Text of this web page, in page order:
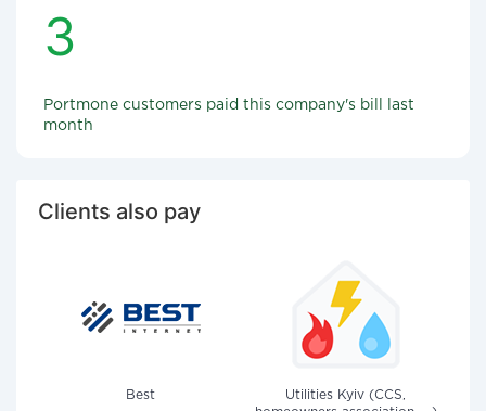
3
Portmone customers paid this company's bill last
month
Clients also pay
Best
Utilities Kyiv (CCS,